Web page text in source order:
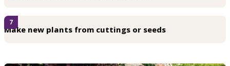
Make new plants from cuttings or seeds
7